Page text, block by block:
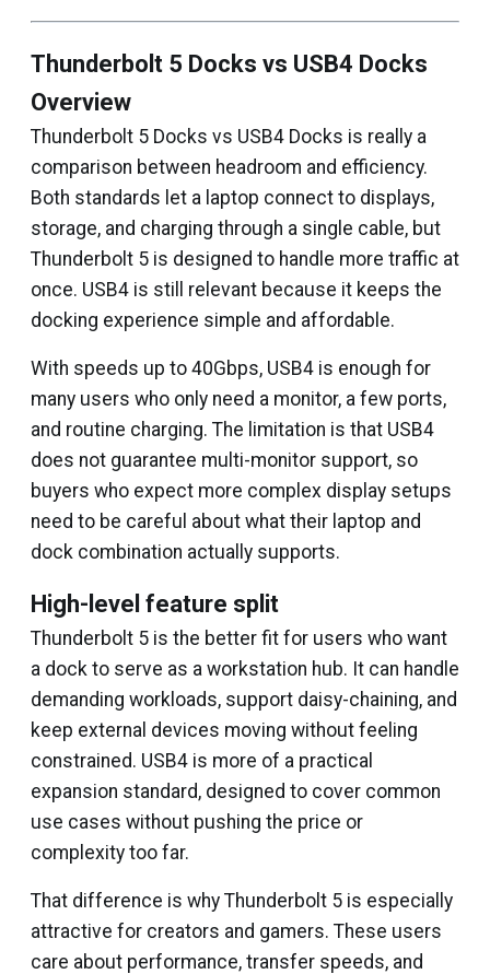
Thunderbolt 5 Docks vs USB4 Docks
Overview
Thunderbolt 5 Docks vs USB4 Docks is really a
comparison between headroom and efficiency.
Both standards let a laptop connect to displays,
storage, and charging through a single cable, but
Thunderbolt 5 is designed to handle more traffic at
once. USB4 is still relevant because it keeps the
docking experience simple and affordable.
With speeds up to 40Gbps, USB4 is enough for
many users who only need a monitor, a few ports,
and routine charging. The limitation is that USB4
does not guarantee multi-monitor support, so
buyers who expect more complex display setups
need to be careful about what their laptop and
dock combination actually supports.
High-level feature split
Thunderbolt 5 is the better fit for users who want
a dock to serve as a workstation hub. It can handle
demanding workloads, support daisy-chaining, and
keep external devices moving without feeling
constrained. USB4 is more of a practical
expansion standard, designed to cover common
use cases without pushing the price or
complexity too far.
That difference is why Thunderbolt 5 is especially
attractive for creators and gamers. These users
care about performance, transfer speeds, and